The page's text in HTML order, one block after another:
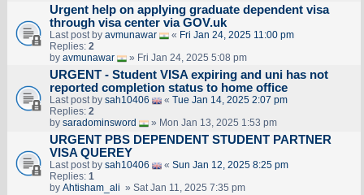
Urgent help on applying graduate dependent visa
through visa center via GOV.uk
Last post by avmunawar « Fri Jan 24, 2025 11:00 pm
Replies: 2
by avmunawar » Fri Jan 24, 2025 5:08 pm
URGENT - Student VISA expiring and uni has not
reported completion status to home office
Last post by sah10406 « Tue Jan 14, 2025 2:07 pm
Replies: 2
by saradominsword » Mon Jan 13, 2025 1:53 pm
URGENT PBS DEPENDENT STUDENT PARTNER
VISA QUEREY
Last post by sah10406 « Sun Jan 12, 2025 8:25 pm
Replies: 1
by Ahtisham_ali » Sat Jan 11, 2025 7:35 pm